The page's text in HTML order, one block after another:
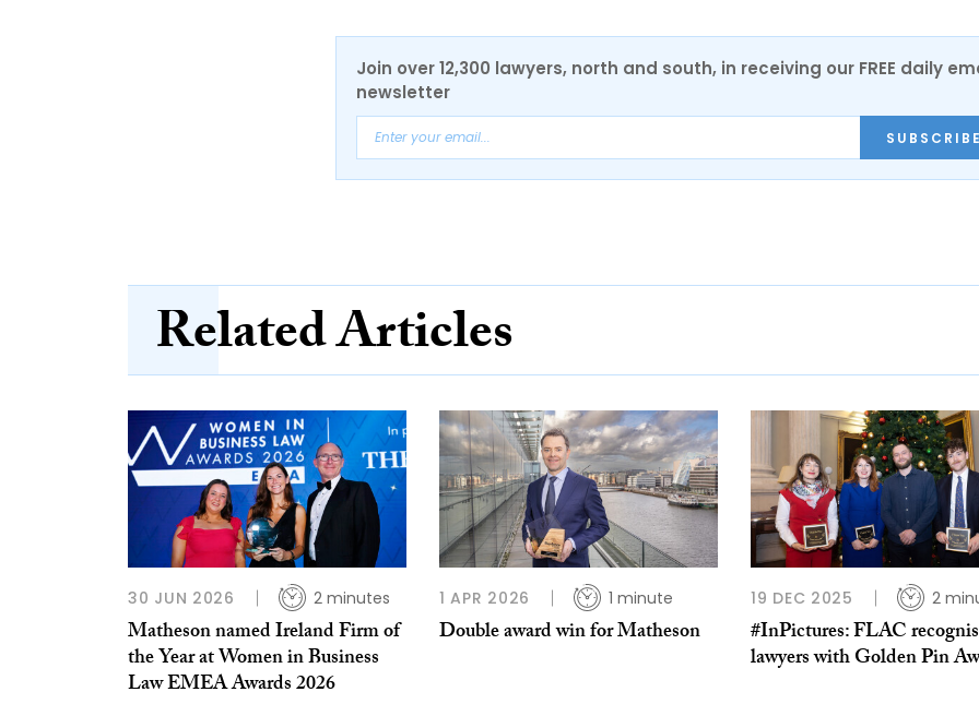
Join over 12,300 lawyers, north and south, in receiving our FREE daily
newsletter
SUBSCRIBE
Related Articles
30 JUN 2026 2 minutes
Matheson named Ireland Firm of
the Year at Women in Business
Law EMEA Awards 2026
1 APR 2026 1 minute
Double award win for Matheson
19 DEC 2025 2
#InPictures: FLAC
lawyers with Golden Pin